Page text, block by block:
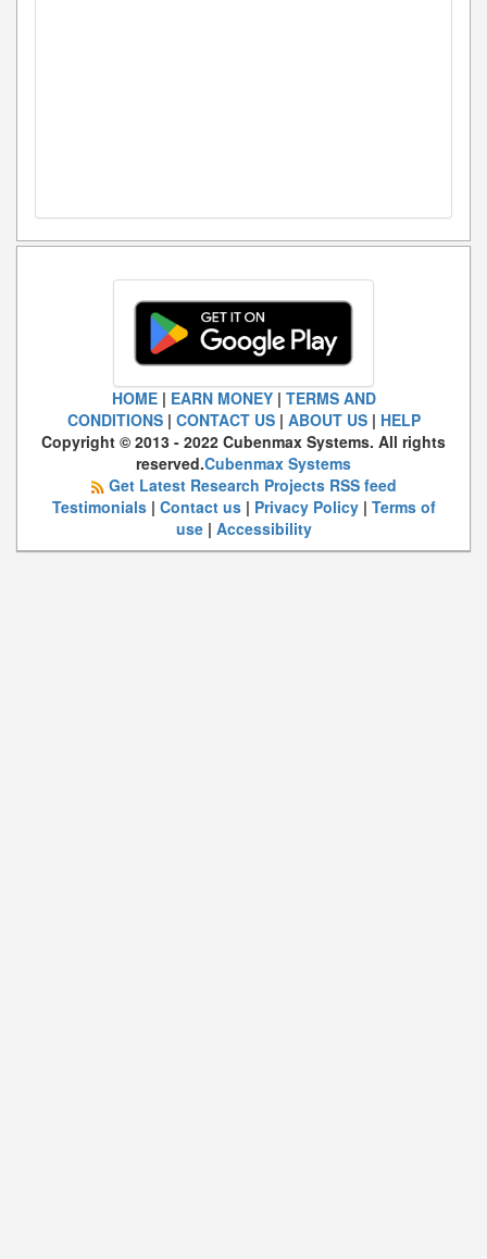
HOME| EARN MONEY| TERMS AND
CONDITIONS| CONTACT US| ABOUT US| HELP
Copyright © 2013 - 2022 Cubenmax Systems. All rights
reserved.Cubenmax Systems
Get Latest Research Projects RSS feed
Testimonials| Contact us| Privacy Policy| Terms of
use| Accessibility